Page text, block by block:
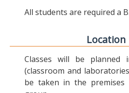
All students are required a
Location
Classes will be planned
(classroom and
be taken in the premises